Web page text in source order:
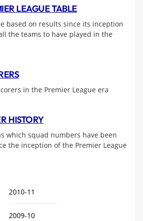
LEAGUE TABLE
based on results since its inception
the teams to have played in the
in the Premier League era
HISTORY
which squad numbers have been
the inception of the Premier League
2010-11
2009-10